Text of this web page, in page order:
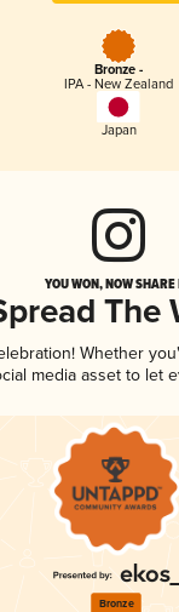
Bronze -
IPA - New Zealand
Japan
YOU WON, NOW
The
Whether
media asset to
Bronze